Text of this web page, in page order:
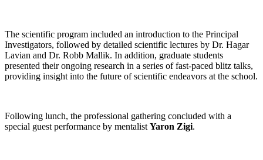
The scientific program included an introduction to the Principal
Investigators, followed by detailed scientific lectures by Dr. Hagar
Lavian and Dr. Robb Mallik. In addition, graduate students
presented their ongoing research in a series of fast-paced blitz talks,
providing insight into the future of scientific endeavors at the school.
Following lunch, the professional gathering concluded with a
special guest performance by mentalist Yaron Zigi.